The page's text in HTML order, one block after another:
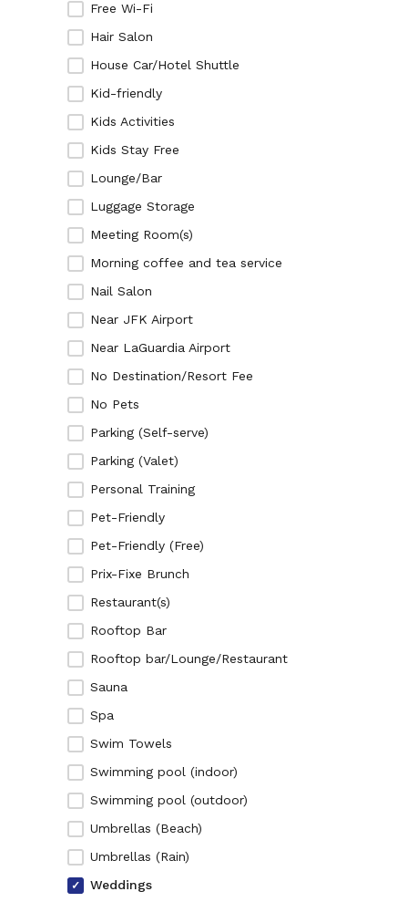
Free Wi-Fi
Hair Salon
House Car/Hotel Shuttle
Kid-friendly
Kids Activities
Kids Stay Free
Lounge/Bar
Luggage Storage
Meeting Room(s)
Morning coffee and tea service
Nail Salon
Near JFK Airport
Near LaGuardia Airport
No Destination/Resort Fee
No Pets
Parking (Self-serve)
Parking (Valet)
Personal Training
Pet-Friendly
Pet-Friendly (Free)
Prix-Fixe Brunch
Restaurant(s)
Rooftop Bar
Rooftop bar/Lounge/Restaurant
Sauna
Spa
Swim Towels
Swimming pool (indoor)
Swimming pool (outdoor)
Umbrellas (Beach)
Umbrellas (Rain)
Weddings